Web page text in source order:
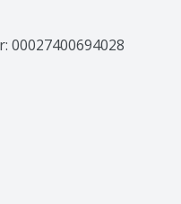
tablespoon serving,
use. This tub
00027400694028